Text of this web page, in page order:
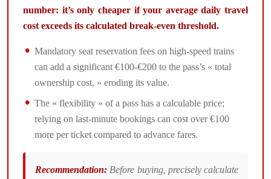
number: it’s only cheaper if your average daily travel
cost exceeds its calculated break-even threshold.
Mandatory seat reservation fees on high-speed trains
can add a significant €100-€200 to the pass’s « total
ownership cost, » eroding its value.
The « flexibility » of a pass has a calculable price;
relying on last-minute bookings can cost over €100
more per ticket compared to advance fares.
Recommendation: Before buying, precisely calculate